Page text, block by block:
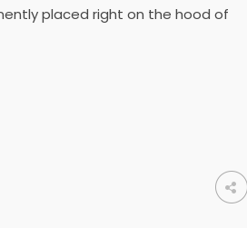
placed right on the hood of